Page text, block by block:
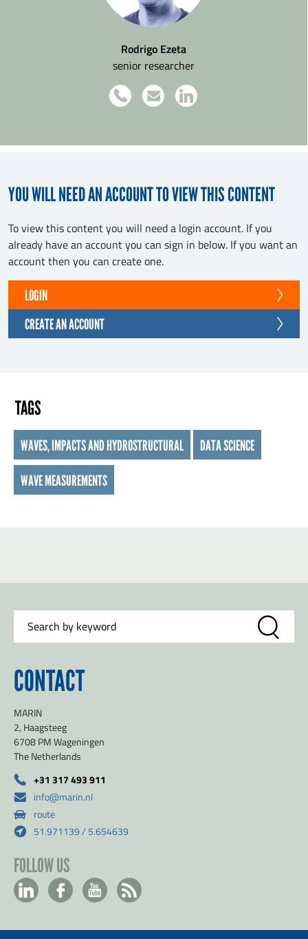
Rodrigo Ezeta
senior researcher
YOU WILL NEED AN ACCOUNT TO VIEW THIS CONTENT
To view this content you will need a login account. If you
already have an account you can sign in below. If you want an
account then you can create one.
LOGIN
CREATE AN ACCOUNT
TAGS
WAVES, IMPACTS AND HYDROSTRUCTURAL DATA SCIENCE
WAVE MEASUREMENTS
CONTACT
MARIN
2, Haagsteeg
6708 PM Wageningen
The Netherlands
+31 317 493 911
info@marin.nl
route
51.971139 / 5.654639
FOLLOW US